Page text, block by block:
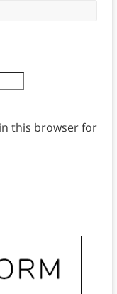
this browser for